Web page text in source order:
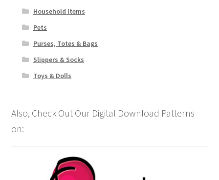
Household Items
Pets
Purses, Totes & Bags
Slippers & Socks
Toys & Dolls
Also, Check Out Our Digital Download Patterns
on: